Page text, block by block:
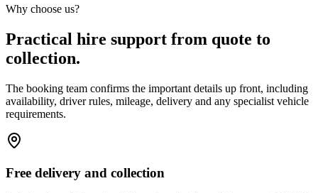
Why choose us?
Practical hire support from quote to
collection.
The booking team confirms the important details up front, including
availability, driver rules, mileage, delivery and any specialist vehicle
requirements.
Free delivery and collection